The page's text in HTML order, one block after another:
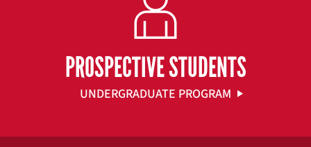
PROSPECTIVE STUDENTS
UNDERGRADUATE PROGRAM